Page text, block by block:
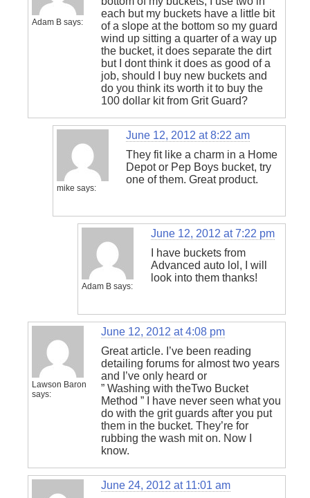
Adam B says:
each but my buckets have a little bit
of a slope at the bottom so my guard
wind up sitting a quarter of a way up
the bucket, it does separate the dirt
but I dont think it does as good of a
job, should I buy new buckets and
do you think its worth it to buy the
100 dollar kit from Grit Guard?
mike says:
June 12, 2012 at 8:22 am
They fit like a charm in a Home
Depot or Pep Boys bucket, try
one of them. Great product.
Adam B says:
June 12, 2012 at 7:22 pm
I have buckets from
Advanced auto lol, I will
look into them thanks!
Lawson Baron
says:
June 12, 2012 at 4:08 pm
Great article. I’ve been reading
detailing forums for almost two years
and I’ve only heard or
” Washing with theTwo Bucket
Method ” I have never seen what you
do with the grit guards after you put
them in the bucket. They’re for
rubbing the wash mit on. Now I
know.
June 24, 2012 at 11:01 am